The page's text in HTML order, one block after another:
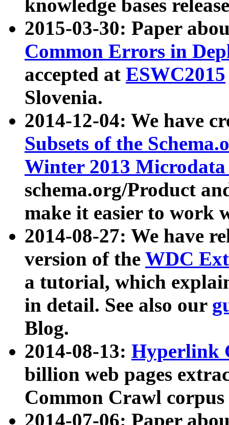
knowledge bases
2015-03-30: Paper
Common Errors in
accepted at ESWC2015
Slovenia.
2014-12-04: We have
Subsets of the
Winter 2013
schema.org/Product
make it easier to work
2014-08-27: We have
version of the WDC
a tutorial, which
in detail. See also our
Blog.
2014-08-13: Hyperlink
billion web pages
Common Crawl
2014-07-06: Paper